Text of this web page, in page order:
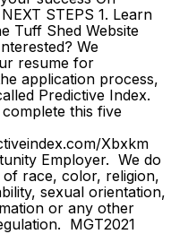
STEPS 1. Learn
Tuff Shed Website
We
resume for
application process,
Predictive Index.
this five
Xbxkm
Employer. We do
of race, color, religion,
sexual orientation,
or any other
MGT2021